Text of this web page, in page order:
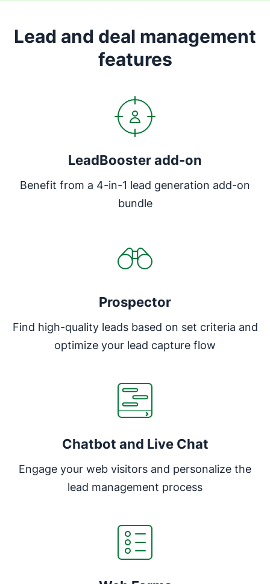
Lead and deal management
features
LeadBooster add-on
Benefit from a 4-in-1 lead generation add-on
bundle
Prospector
Find high-quality leads based on set criteria and
optimize your lead capture flow
Chatbot and Live Chat
Engage your web visitors and personalize the
lead management process